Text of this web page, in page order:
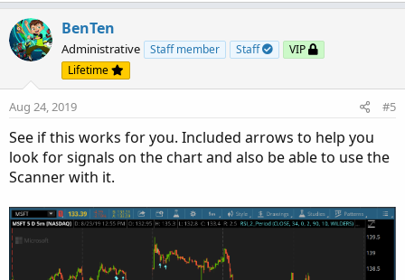
c
t
i
n
s
BenTen
Administrative Staff member Staff
VIP
Lifetime
Aug 24, 2019 #5
See if this works for you. Included arrows to help you
look for signals on the chart and also be able to use the
Scanner with it.